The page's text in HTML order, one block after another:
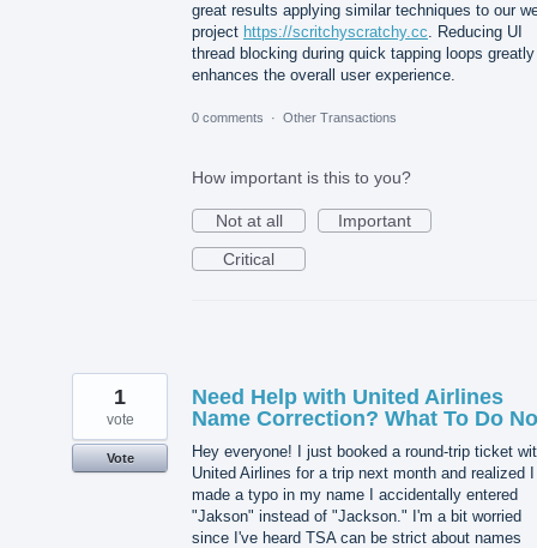
great results applying similar techniques to our
project https://scritchyscratchy.cc. Reducing UI
thread blocking during quick tapping loops greatly
enhances the overall user experience.
0 comments · Other Transactions
How important is this to you?
Not at all
Important
Critical
Need Help with United Airlines
Name Correction? What To Do
Hey everyone! I just booked a round-trip ticket
United Airlines for a trip next month and realized I
made a typo in my name I accidentally entered
"Jakson" instead of "Jackson." I'm a bit worried
since I've heard TSA can be strict about names
1
vote
Vote